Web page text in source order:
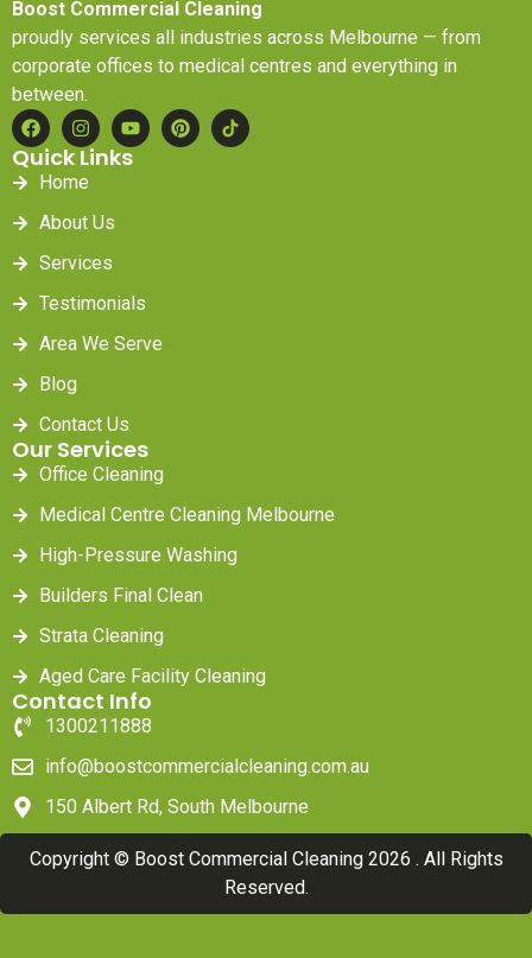
Boost Commercial Cleaning
proudly services all industries across Melbourne — from
corporate offices to medical centres and everything in
between.
Quick Links
Home
About Us
Services
Testimonials
Area We Serve
Blog
Contact Us
Our Services
Office Cleaning
Medical Centre Cleaning Melbourne
High-Pressure Washing
Builders Final Clean
Strata Cleaning
Aged Care Facility Cleaning
Contact Info
1300211888
info@boostcommercialcleaning.com.au
150 Albert Rd, South Melbourne
Copyright © Boost Commercial Cleaning 2026 . All Rights
Reserved.